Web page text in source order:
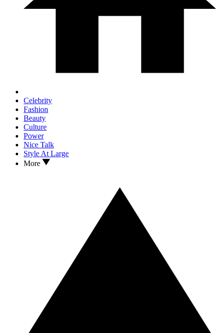
Celebrity
Fashion
Beauty
Culture
Power
Nice Talk
Style At Large
More